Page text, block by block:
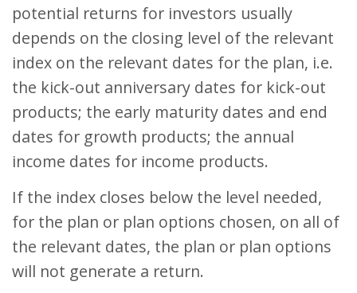
potential returns for investors usually
depends on the closing level of the relevant
index on the relevant dates for the plan, i.e.
the kick-out anniversary dates for kick-out
products; the early maturity dates and end
dates for growth products; the annual
income dates for income products.
If the index closes below the level needed,
for the plan or plan options chosen, on all of
the relevant dates, the plan or plan options
will not generate a return.